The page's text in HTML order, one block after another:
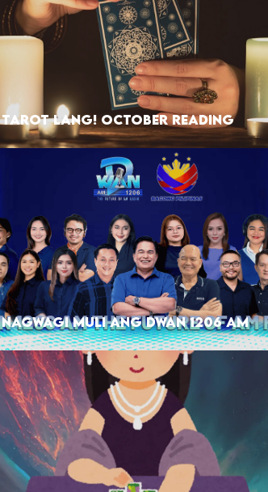
TAROT LANG! OCTOBER READING
NAGWAGI MULI ANG DWAN 1206 AM